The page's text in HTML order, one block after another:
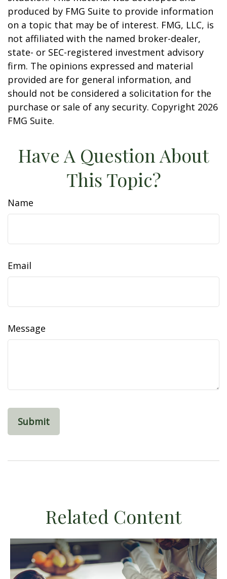
produced by FMG Suite to provide information
on a topic that may be of interest. FMG, LLC, is
not affiliated with the named broker-dealer,
state- or SEC-registered investment advisory
firm. The opinions expressed and material
provided are for general information, and
should not be considered a solicitation for the
purchase or sale of any security. Copyright 2026
FMG Suite.
Have A Question About
This Topic?
Name
Email
Message
Related Content